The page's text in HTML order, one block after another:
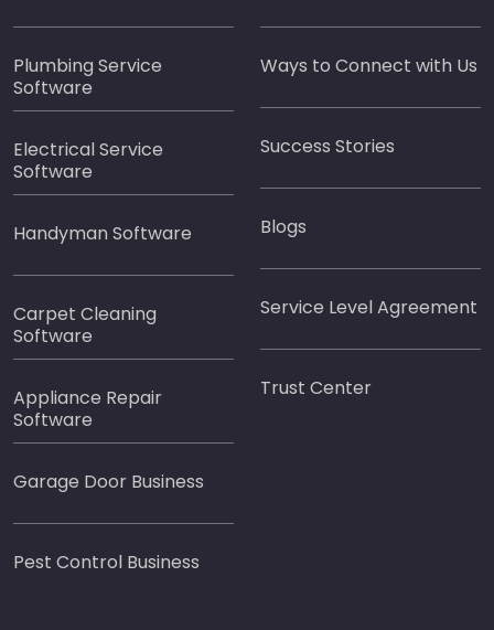
Plumbing Service
Software
Electrical Service
Software
Handyman Software
Carpet Cleaning
Software
Appliance Repair
Software
Garage Door Business
Pest Control Business
Ways to Connect with Us
Success Stories
Blogs
Service Level Agreement
Trust Center